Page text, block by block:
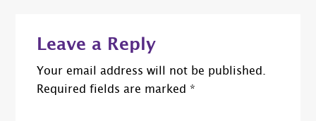
Interactions
Leave a Reply
Your email address will not be published.
Required fields are marked *